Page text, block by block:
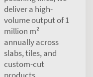
deliver a high-
volume output of 1
million m²
annually across
slabs, tiles, and
custom-cut